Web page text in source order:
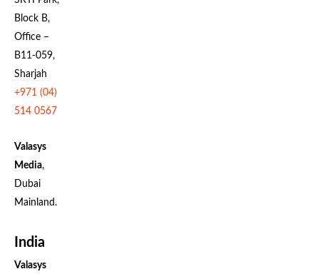
Block B,
Office –
B11-059,
Sharjah
+971 (04)
514 0567
Valasys
Media,
Dubai
Mainland.
India
Valasys